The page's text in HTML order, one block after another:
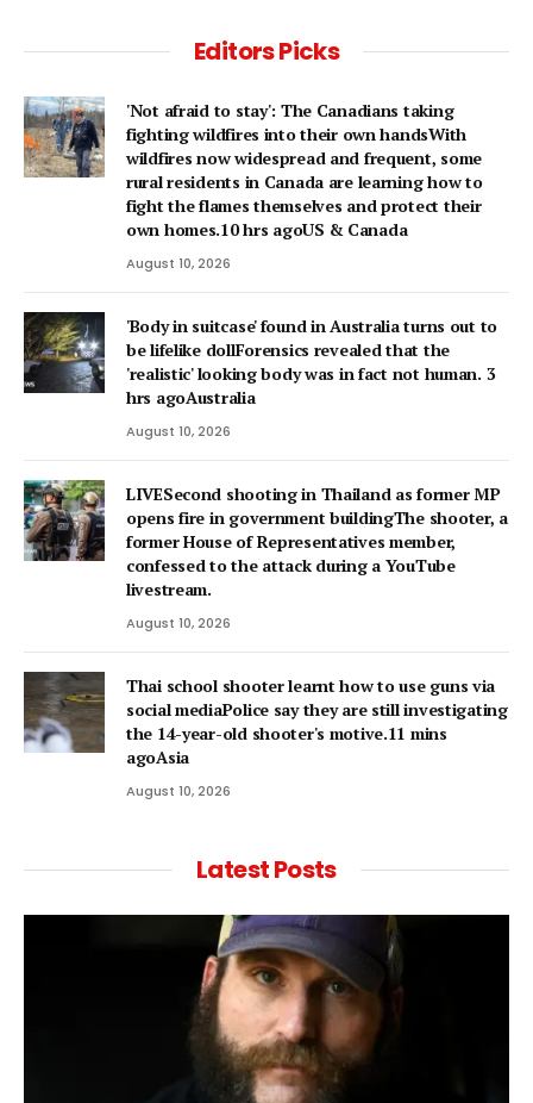
Editors Picks
'Not afraid to stay': The Canadians taking
fighting wildfires into their own handsWith
wildfires now widespread and frequent, some
rural residents in Canada are learning how to
fight the flames themselves and protect their
own homes.10 hrs agoUS & Canada
August 10, 2026
'Body in suitcase' found in Australia turns out to
be lifelike dollForensics revealed that the
'realistic' looking body was in fact not human. 3
hrs agoAustralia
August 10, 2026
LIVESecond shooting in Thailand as former MP
opens fire in government buildingThe shooter, a
former House of Representatives member,
confessed to the attack during a YouTube
livestream.
August 10, 2026
Thai school shooter learnt how to use guns via
social mediaPolice say they are still investigating
the 14-year-old shooter's motive.11 mins
agoAsia
August 10, 2026
Latest Posts